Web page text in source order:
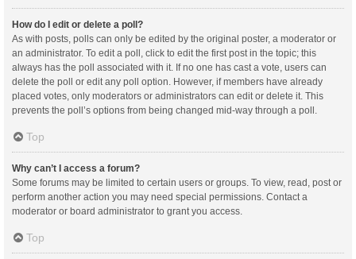
How do I edit or delete a poll?
As with posts, polls can only be edited by the original poster, a moderator or
an administrator. To edit a poll, click to edit the first post in the topic; this
always has the poll associated with it. If no one has cast a vote, users can
delete the poll or edit any poll option. However, if members have already
placed votes, only moderators or administrators can edit or delete it. This
prevents the poll’s options from being changed mid-way through a poll.
Top
Why can’t I access a forum?
Some forums may be limited to certain users or groups. To view, read, post or
perform another action you may need special permissions. Contact a
moderator or board administrator to grant you access.
Top